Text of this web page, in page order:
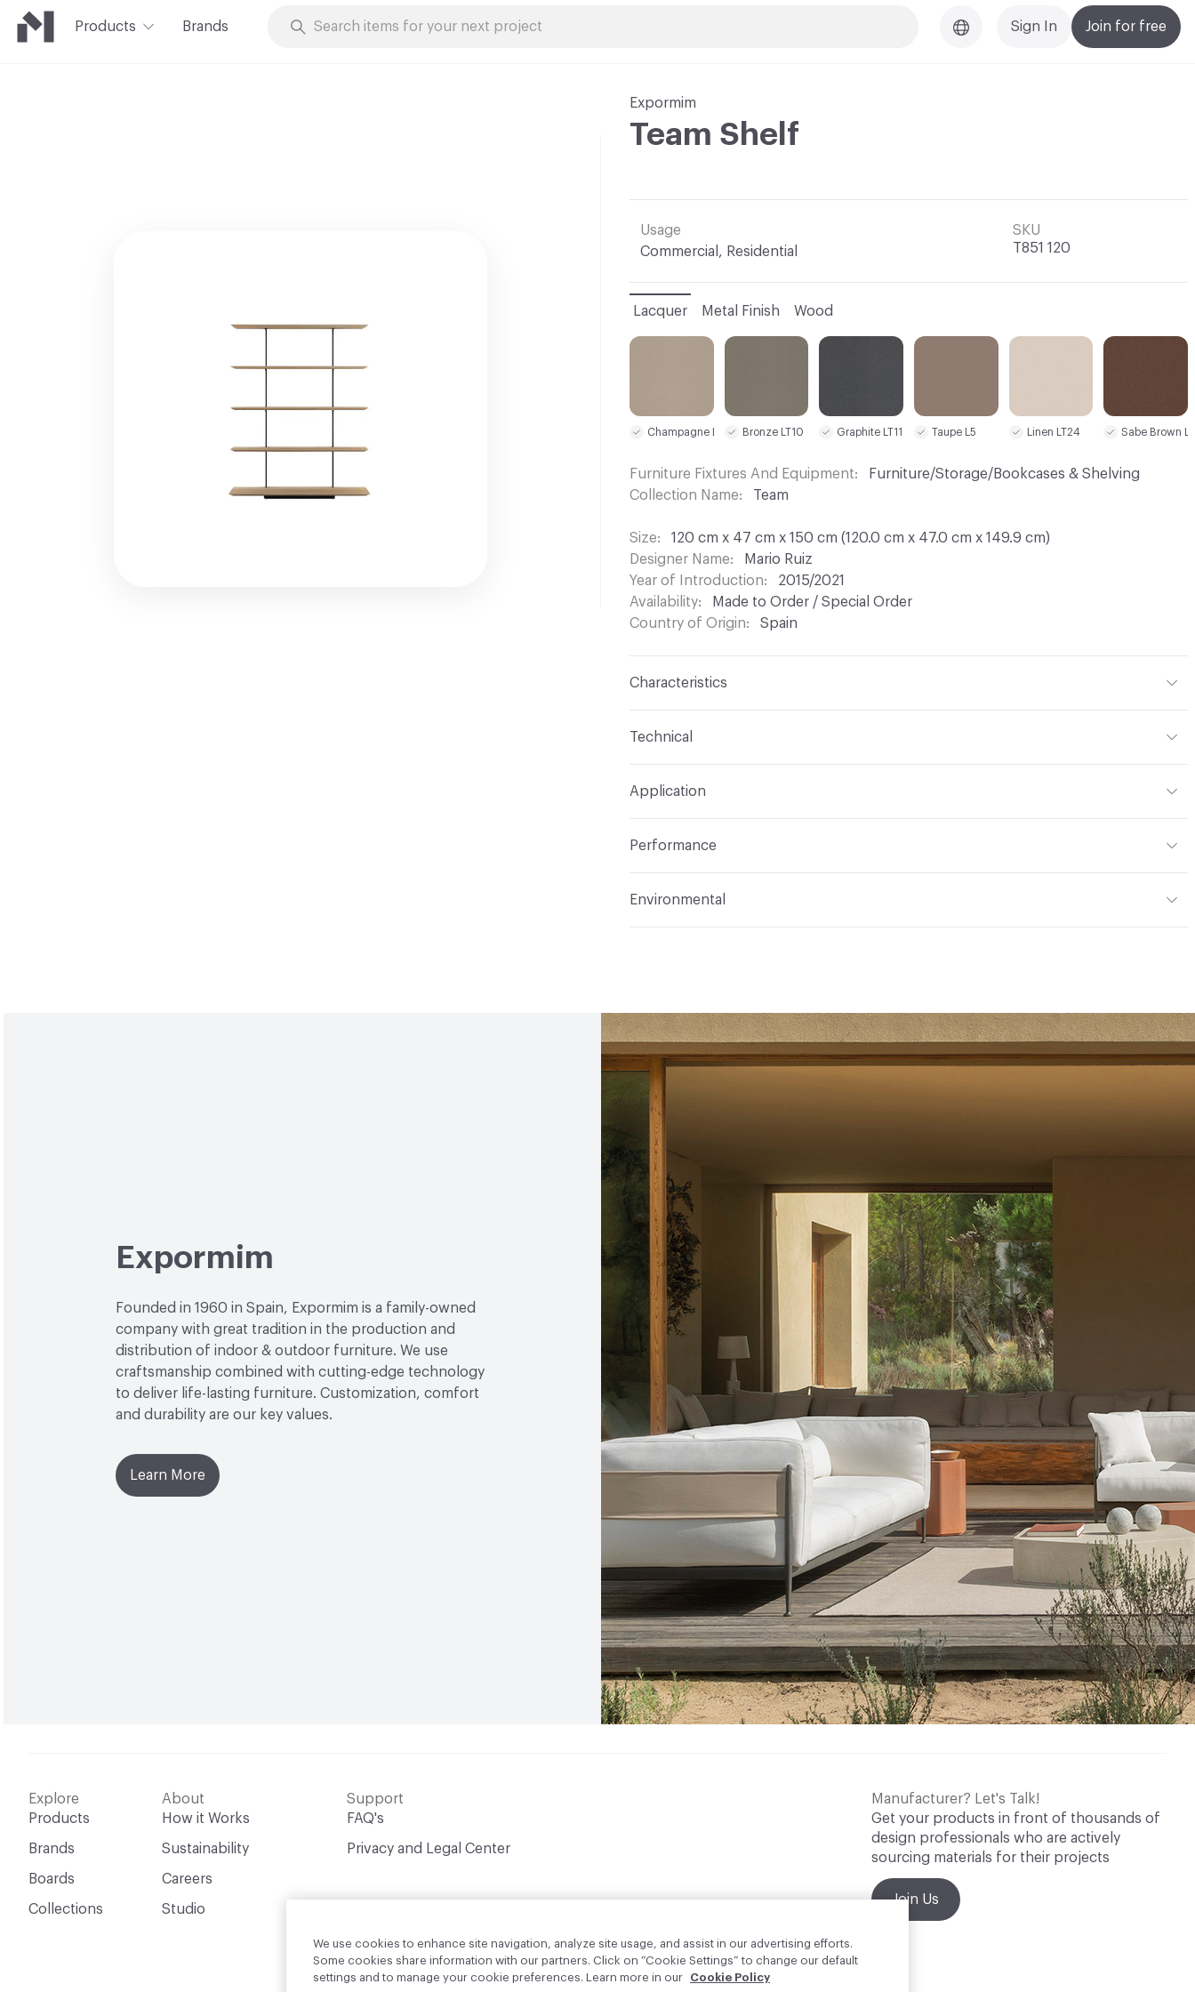
Products Brands Join for free
Sign In
Expormim
Team Shelf
Usage
Commercial, Residential
SKU
T851 120
Lacquer Metal Finish Wood
Champagne LT09 Bronze LT10 Graphite LT11 Taupe L5 Linen LT24 Sabe Brown
Furniture Fixtures And Equipment
Furniture/Storage/Bookcases & Shelving
Collection Name
Team
Size
120 cm x 47 cm x 150 cm (120.0 cm x 47.0 cm x 149.9 cm)
Designer Name
Mario Ruiz
Year of Introduction
2015/2021
Availability
Made to Order / Special Order
Country of Origin
Spain
Characteristics
Technical
Application
Performance
Environmental
Social Health & Equity Programme for the Endorsement of Forest (PEFC) Certified
EcoSystem Health
(EMS)|Programme for the Endorsement of Forest (PEFC) Certified
Expormim
Founded in 1960 in Spain, Expormim is a family-owned
company with great tradition in the production and
distribution of indoor & outdoor furniture. We use
craftsmanship combined with cutting-edge technology
to deliver life-lasting furniture. Customization, comfort
and durability are our key values.
Learn More
Explore
Products
Brands
Boards
Collections
About
How it Works
Sustainability
Careers
Studio
Support
FAQ's
Privacy and Legal Center
Manufacturer? Let's Talk!
Get your products in front of thousands of
design professionals who are actively
sourcing materials for their projects
Join Us
We use cookies to enhance site navigation, analyze site usage, and assist in our advertising efforts.
Some cookies share information with our partners. Click on “Cookie Settings” to change our default
settings and to manage your cookie preferences. Learn more in our
Cookie Policy